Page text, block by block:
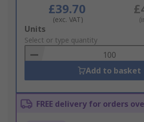
£39.70
(exc. VAT)
Add
to
Basket
Units
Select or type quantity
Add to basket
FREE delivery for orders